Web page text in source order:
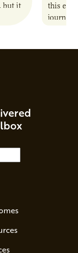
but it
this
journey